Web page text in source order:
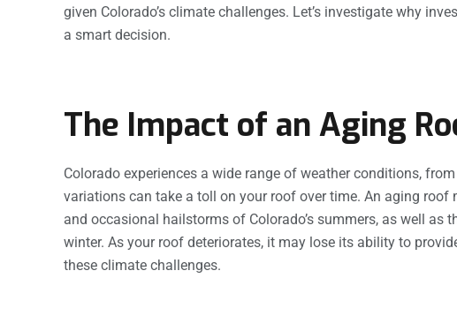
given Colorado’s climate challenges. Let’s investigate why
a smart decision.
The Impact of an Aging
Colorado experiences a wide range of weather conditions,
variations can take a toll on your roof over time. An aging
and occasional hailstorms of Colorado’s summers, as well
winter. As your roof deteriorates, it may lose its ability to
these climate challenges.